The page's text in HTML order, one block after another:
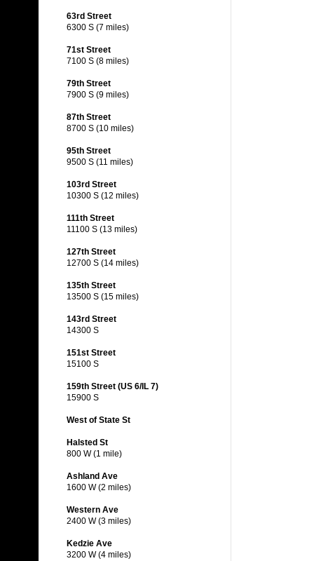
63rd Street
6300 S (7 miles)
71st Street
7100 S (8 miles)
79th Street
7900 S (9 miles)
87th Street
8700 S (10 miles)
95th Street
9500 S (11 miles)
103rd Street
10300 S (12 miles)
111th Street
11100 S (13 miles)
127th Street
12700 S (14 miles)
135th Street
13500 S (15 miles)
143rd Street
14300 S
151st Street
15100 S
159th Street (US 6/IL 7)
15900 S
West of State St
Halsted St
800 W (1 mile)
Ashland Ave
1600 W (2 miles)
Western Ave
2400 W (3 miles)
Kedzie Ave
3200 W (4 miles)